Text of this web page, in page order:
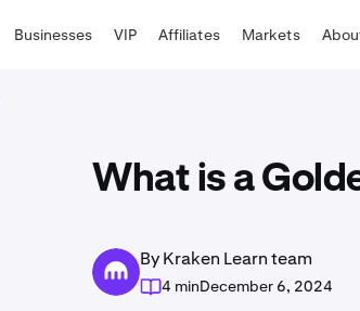
Businesses VIP Affiliates Markets
What is a
By Kraken Learn team
4 minDecember 6, 2024